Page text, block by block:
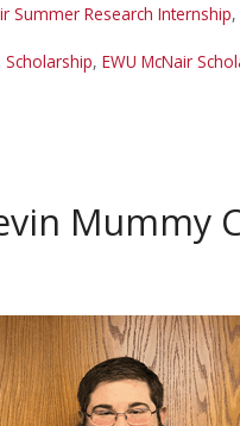
Summer Research Internship,
, EWU McNair